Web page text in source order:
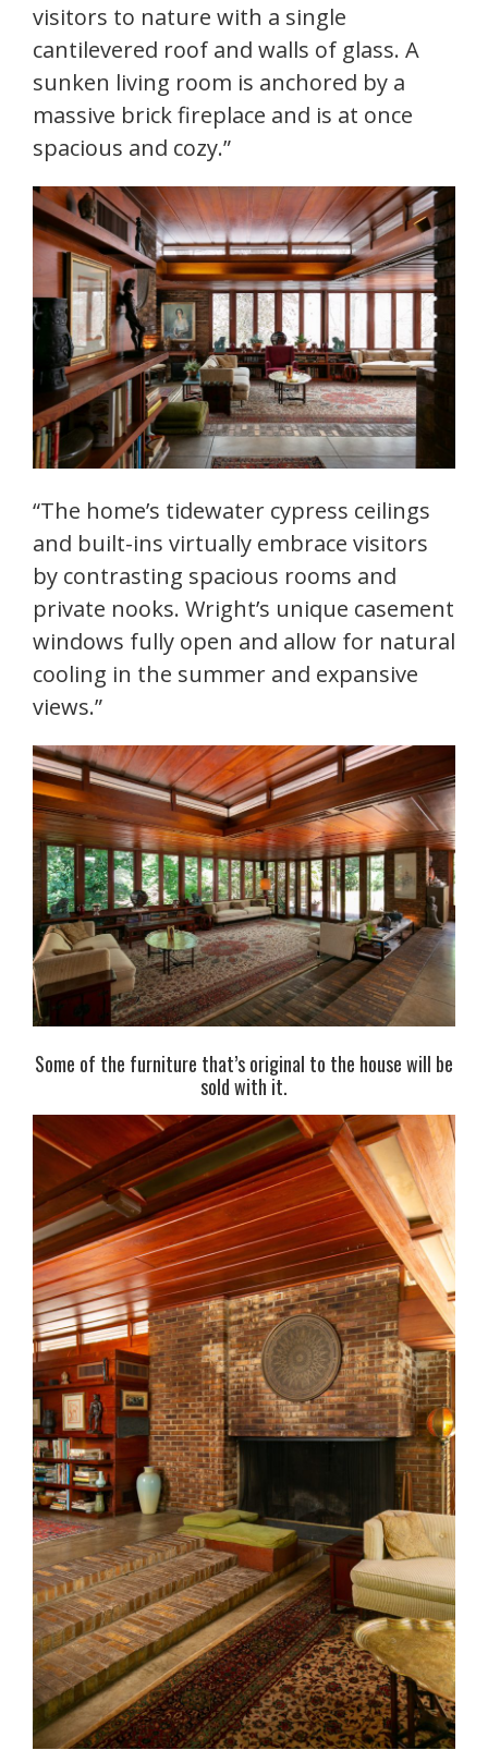
visitors to nature with a single
cantilevered roof and walls of glass. A
sunken living room is anchored by a
massive brick fireplace and is at once
spacious and cozy.”
“The home’s tidewater cypress ceilings
and built-ins virtually embrace visitors
by contrasting spacious rooms and
private nooks. Wright’s unique casement
windows fully open and allow for natural
cooling in the summer and expansive
views.”
Some of the furniture that’s original to the house will be
sold with it.